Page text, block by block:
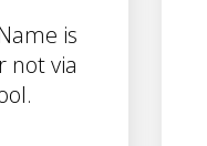
is
not via